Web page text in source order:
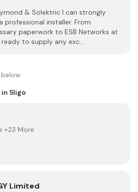
& Solektric I can strongly
professional installer. From
paperwork to ESB Networks at
to supply any exc...
Sligo
+23 More
Limited
Limited